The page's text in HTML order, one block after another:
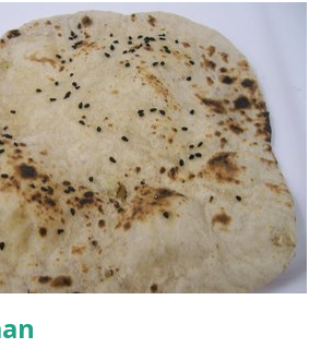
Add a tsp each of mustard seeds,
(carom seeds) and methre (fenugreek
for a few seconds. Now add a large
into thin slices and cook until
in the yogurt/besan mix and add 1
1 tsp salt and 1/2 tsp red chilli
boil, reduce the heat and let simmer for
You have to stir this occasio...